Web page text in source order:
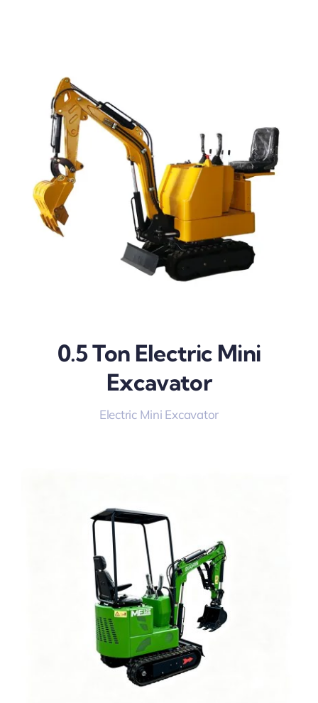
0.5 Ton Electric Mini
Excavator
Electric Mini Excavator